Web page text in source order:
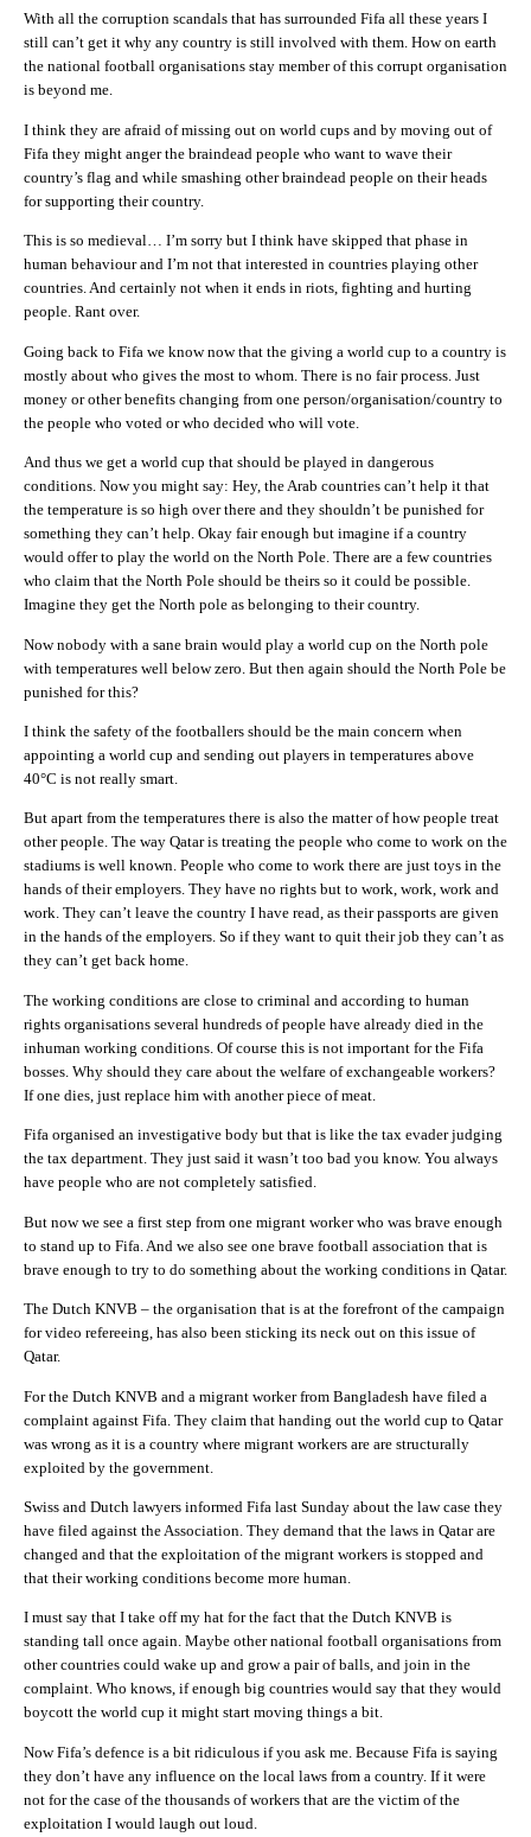
With all the corruption scandals that has surrounded Fifa all these years I
still can’t get it why any country is still involved with them. How on earth
the national football organisations stay member of this corrupt organisation
is beyond me.
I think they are afraid of missing out on world cups and by moving out of
Fifa they might anger the braindead people who want to wave their
country’s flag and while smashing other braindead people on their heads
for supporting their country.
This is so medieval… I’m sorry but I think have skipped that phase in
human behaviour and I’m not that interested in countries playing other
countries. And certainly not when it ends in riots, fighting and hurting
people. Rant over.
Going back to Fifa we know now that the giving a world cup to a country is
mostly about who gives the most to whom. There is no fair process. Just
money or other benefits changing from one person/organisation/country to
the people who voted or who decided who will vote.
And thus we get a world cup that should be played in dangerous
conditions. Now you might say: Hey, the Arab countries can’t help it that
the temperature is so high over there and they shouldn’t be punished for
something they can’t help. Okay fair enough but imagine if a country
would offer to play the world on the North Pole. There are a few countries
who claim that the North Pole should be theirs so it could be possible.
Imagine they get the North pole as belonging to their country.
Now nobody with a sane brain would play a world cup on the North pole
with temperatures well below zero. But then again should the North Pole be
punished for this?
I think the safety of the footballers should be the main concern when
appointing a world cup and sending out players in temperatures above
40°C is not really smart.
But apart from the temperatures there is also the matter of how people treat
other people. The way Qatar is treating the people who come to work on the
stadiums is well known. People who come to work there are just toys in the
hands of their employers. They have no rights but to work, work, work and
work. They can’t leave the country I have read, as their passports are given
in the hands of the employers. So if they want to quit their job they can’t as
they can’t get back home.
The working conditions are close to criminal and according to human
rights organisations several hundreds of people have already died in the
inhuman working conditions. Of course this is not important for the Fifa
bosses. Why should they care about the welfare of exchangeable workers?
If one dies, just replace him with another piece of meat.
Fifa organised an investigative body but that is like the tax evader judging
the tax department. They just said it wasn’t too bad you know. You always
have people who are not completely satisfied.
But now we see a first step from one migrant worker who was brave enough
to stand up to Fifa. And we also see one brave football association that is
brave enough to try to do something about the working conditions in Qatar.
The Dutch KNVB – the organisation that is at the forefront of the campaign
for video refereeing, has also been sticking its neck out on this issue of
Qatar.
For the Dutch KNVB and a migrant worker from Bangladesh have filed a
complaint against Fifa. They claim that handing out the world cup to Qatar
was wrong as it is a country where migrant workers are are structurally
exploited by the government.
Swiss and Dutch lawyers informed Fifa last Sunday about the law case they
have filed against the Association. They demand that the laws in Qatar are
changed and that the exploitation of the migrant workers is stopped and
that their working conditions become more human.
I must say that I take off my hat for the fact that the Dutch KNVB is
standing tall once again. Maybe other national football organisations from
other countries could wake up and grow a pair of balls, and join in the
complaint. Who knows, if enough big countries would say that they would
boycott the world cup it might start moving things a bit.
Now Fifa’s defence is a bit ridiculous if you ask me. Because Fifa is saying
they don’t have any influence on the local laws from a country. If it were
not for the case of the thousands of workers that are the victim of the
exploitation I would laugh out loud.